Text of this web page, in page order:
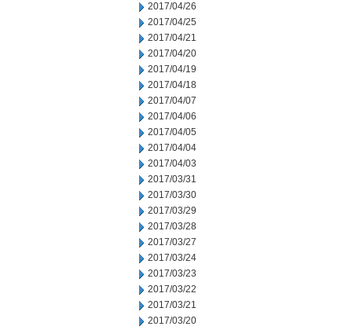
2017/04/26
2017/04/25
2017/04/21
2017/04/20
2017/04/19
2017/04/18
2017/04/07
2017/04/06
2017/04/05
2017/04/04
2017/04/03
2017/03/31
2017/03/30
2017/03/29
2017/03/28
2017/03/27
2017/03/24
2017/03/23
2017/03/22
2017/03/21
2017/03/20